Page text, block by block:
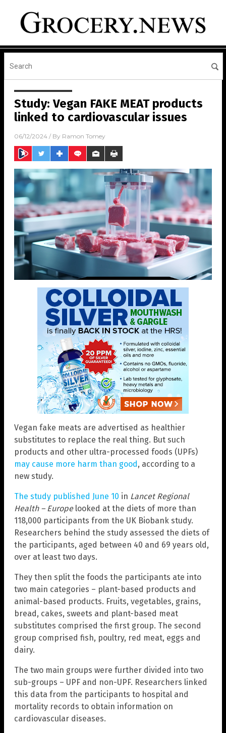
Study: Vegan FAKE MEAT products
linked to cardiovascular issues
06/12/2024 / By Ramon Tomey
Vegan fake meats are advertised as healthier
substitutes to replace the real thing. But such
products and other ultra-processed foods (UPFs)
may cause more harm than good, according to a
new study.
The study published June 10 in Lancet Regional
Health – Europe looked at the diets of more than
118,000 participants from the UK Biobank study.
Researchers behind the study assessed the diets of
the participants, aged between 40 and 69 years old,
over at least two days.
They then split the foods the participants ate into
two main categories – plant-based products and
animal-based products. Fruits, vegetables, grains,
bread, cakes, sweets and plant-based meat
substitutes comprised the first group. The second
group comprised fish, poultry, red meat, eggs and
dairy.
The two main groups were further divided into two
sub-groups – UPF and non-UPF. Researchers linked
this data from the participants to hospital and
mortality records to obtain information on
cardiovascular diseases.